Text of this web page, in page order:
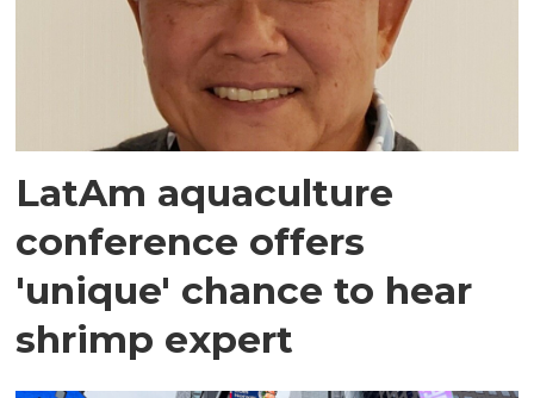
LatAm aquaculture
conference offers
'unique' chance to hear
shrimp expert